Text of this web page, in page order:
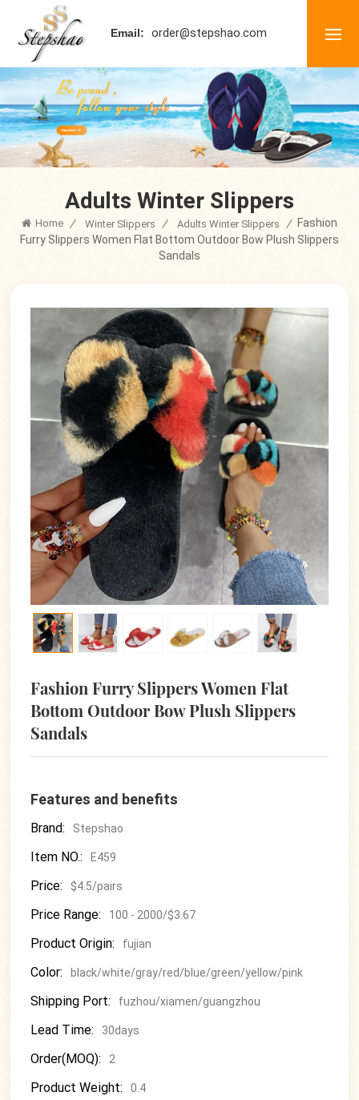
Email: order@stepshao.com
Adults Winter Slippers
Home / Winter Slippers / Adults Winter Slippers /
Fashion
Furry Slippers Women Flat Bottom Outdoor Bow Plush Slippers
Sandals
Fashion Furry Slippers Women Flat
Bottom Outdoor Bow Plush Slippers
Sandals
Features and benefits
Brand: Stepshao
Item NO.: E459
Price: $4.5/pairs
Price Range: 100 - 2000/$3.67
Product Origin: fujian
Color: black/white/gray/red/blue/green/yellow/pink
Shipping Port: fuzhou/xiamen/guangzhou
Lead Time: 30days
Order(MOQ): 2
Product Weight: 0.4